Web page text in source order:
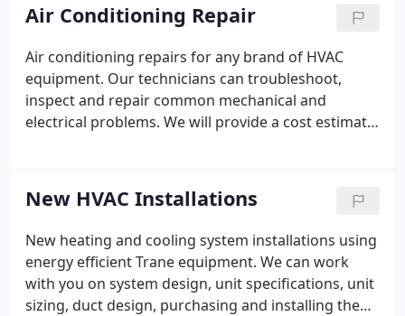
Air Conditioning Repair
Air conditioning repairs for any brand of HVAC
equipment. Our technicians can troubleshoot,
inspect and repair common mechanical and
electrical problems. We will provide a cost estimate
New HVAC Installations
New heating and cooling system installations using
energy efficient Trane equipment. We can work
with you on system design, unit specifications, unit
sizing, duct design, purchasing and installing the